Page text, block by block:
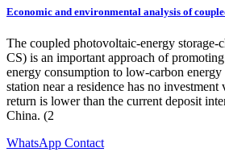
Economic and environmental analysis of
The coupled photovoltaic-energy storage-
CS) is an important approach of
energy consumption to low-carbon energy
station near a residence has no investment
return is lower than the current deposit
China. (2
WhatsApp Contact